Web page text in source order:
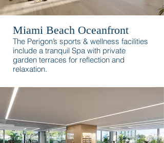
Miami Beach Oceanfront
The Perigon’s sports & wellness facilities
include a tranquil Spa with private
garden terraces for reflection and
relaxation.